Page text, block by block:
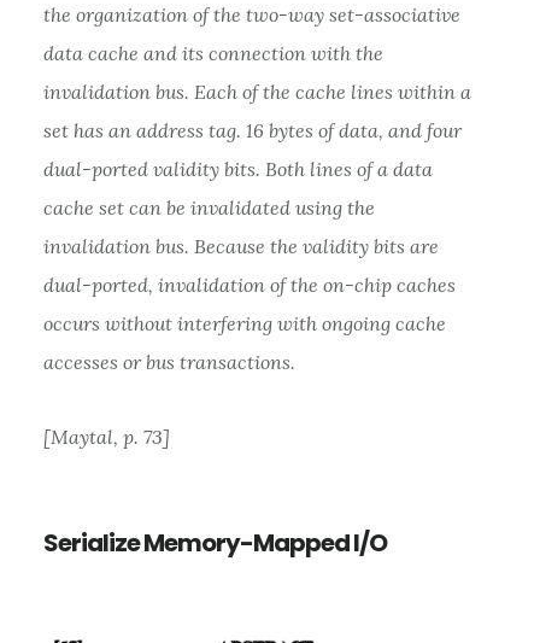
the organization of the two-way set-associative
data cache and its connection with the
invalidation bus. Each of the cache lines within a
set has an address tag. 16 bytes of data, and four
dual-ported validity bits. Both lines of a data
cache set can be invalidated using the
invalidation bus. Because the validity bits are
dual-ported, invalidation of the on-chip caches
occurs without interfering with ongoing cache
accesses or bus transactions.
[Maytal, p. 73]
Serialize Memory-Mapped I/O